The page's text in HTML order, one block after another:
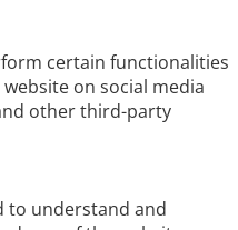
certain functionalities
on social media
other third-party
to understand and